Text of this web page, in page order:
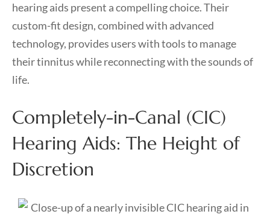
hearing aids present a compelling choice. Their
custom-fit design, combined with advanced
technology, provides users with tools to manage
their tinnitus while reconnecting with the sounds of
life.
Completely-in-Canal (CIC)
Hearing Aids: The Height of
Discretion